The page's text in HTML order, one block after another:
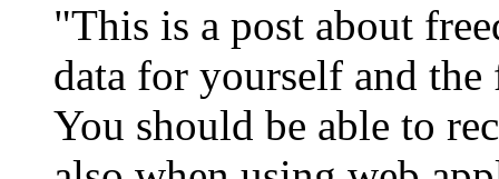
"This is a post about
data for yourself and
You should be able to